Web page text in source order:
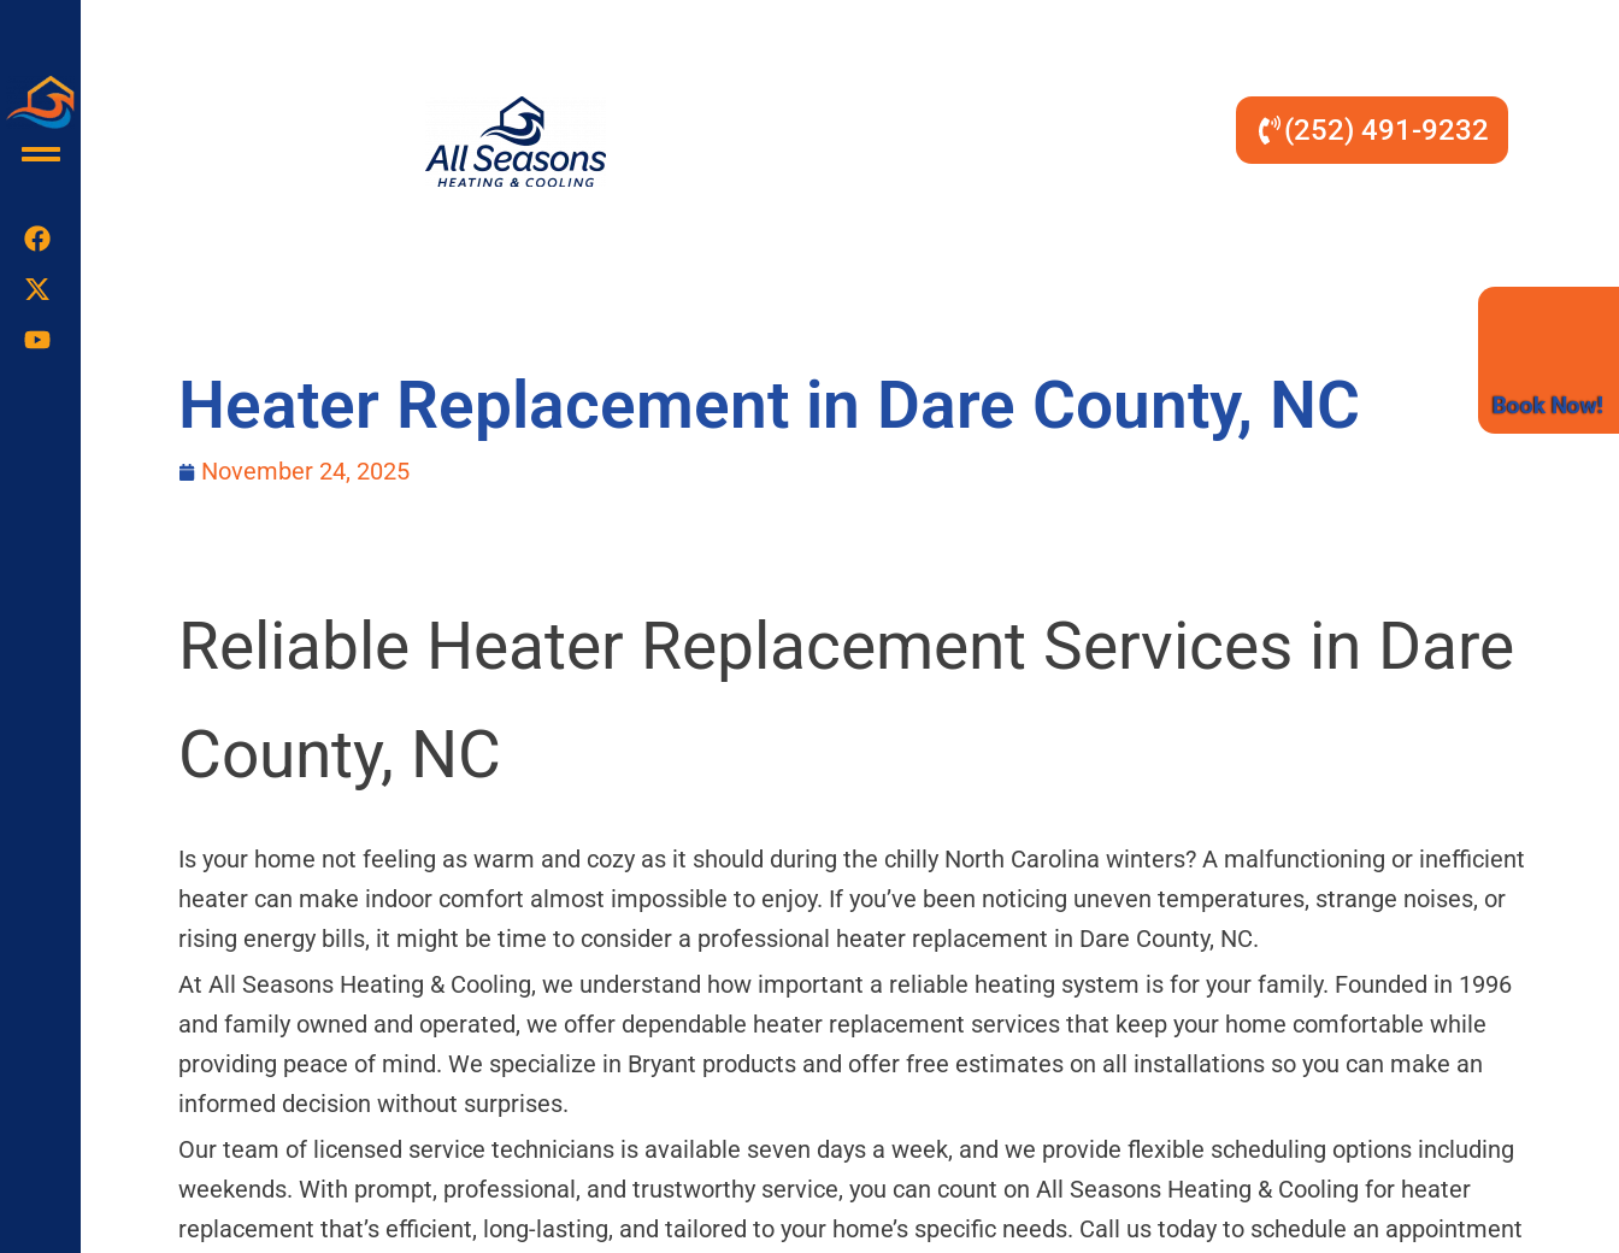
content
(252) 491-9232
Heater Replacement in Dare County, NC
November 24, 2025
Reliable Heater Replacement Services in Dare
County, NC
Is your home not feeling as warm and cozy as it should during the chilly North Carolina winters? A malfunctioning or inefficient
heater can make indoor comfort almost impossible to enjoy. If you’ve been noticing uneven temperatures, strange noises, or
rising energy bills, it might be time to consider a professional heater replacement in Dare County, NC.
At All Seasons Heating & Cooling, we understand how important a reliable heating system is for your family. Founded in 1996
and family owned and operated, we offer dependable heater replacement services that keep your home comfortable while
providing peace of mind. We specialize in Bryant products and offer free estimates on all installations so you can make an
informed decision without surprises.
Our team of licensed service technicians is available seven days a week, and we provide flexible scheduling options including
weekends. With prompt, professional, and trustworthy service, you can count on All Seasons Heating & Cooling for heater
replacement that’s efficient, long-lasting, and tailored to your home’s specific needs. Call us today to schedule an appointment
Book Now!